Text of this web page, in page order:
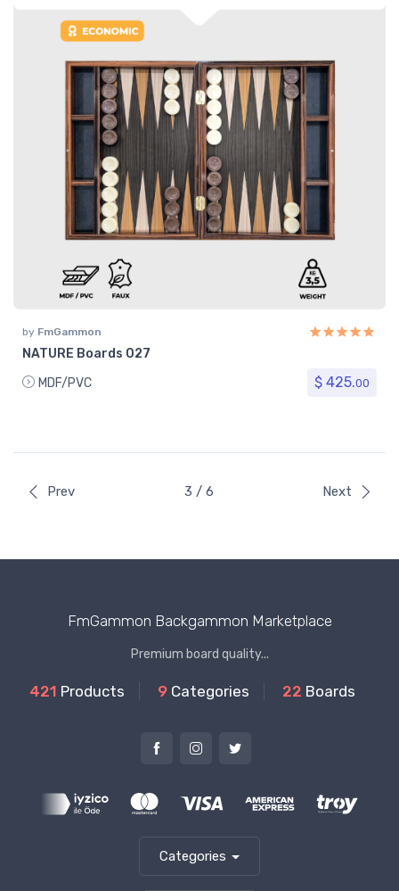
by FmGammon
NATURE Boards 027
MDF/PVC
$ 425.00
Prev 3 / 6 Next
FmGammon Backgammon Marketplace
Premium board quality...
421 Products 9 Categories 22 Boards
Categories